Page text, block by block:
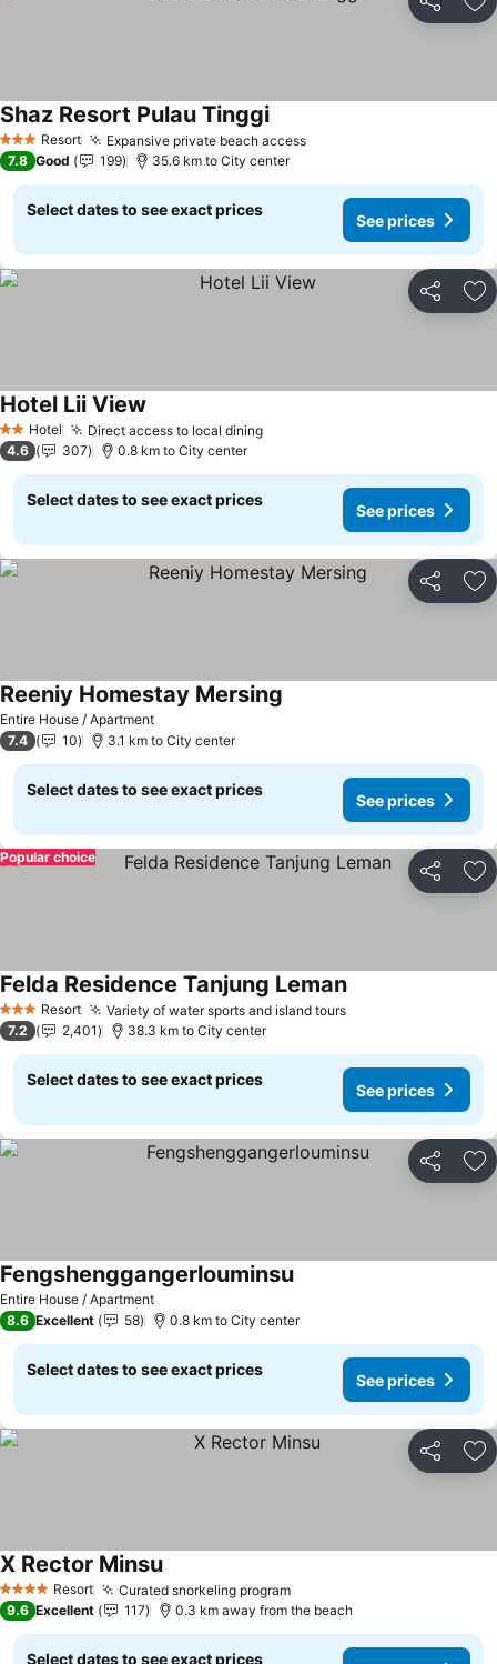
Share
3 StarsResort Expansive private beach access
Shaz Resort Pulau Tinggi
7.8 Good 199 35.6 km to City center
Select dates to see exact prices
See prices
Share
2 StarsHotel Direct access to local dining
Hotel Lii View
4.6 307 0.8 km to City center
Select dates to see exact prices
See prices
Share
Entire House / Apartment
Reeniy Homestay Mersing
7.4 10 3.1 km to City center
Select dates to see exact prices
See prices
Share
Popular choice
3 StarsResort Variety of water sports and island tours
Felda Residence Tanjung Leman
7.2 2,401 38.3 km to City center
Select dates to see exact prices
See prices
Share
Entire House / Apartment
Fengshenggangerlouminsu
8.6 Excellent 58 0.8 km to City center
Select dates to see exact prices
See prices
Share
4 Stars Resort Curated snorkeling program
X Rector Minsu
9.6 Excellent 117 0.3 km away from the beach
Select dates to see exact prices